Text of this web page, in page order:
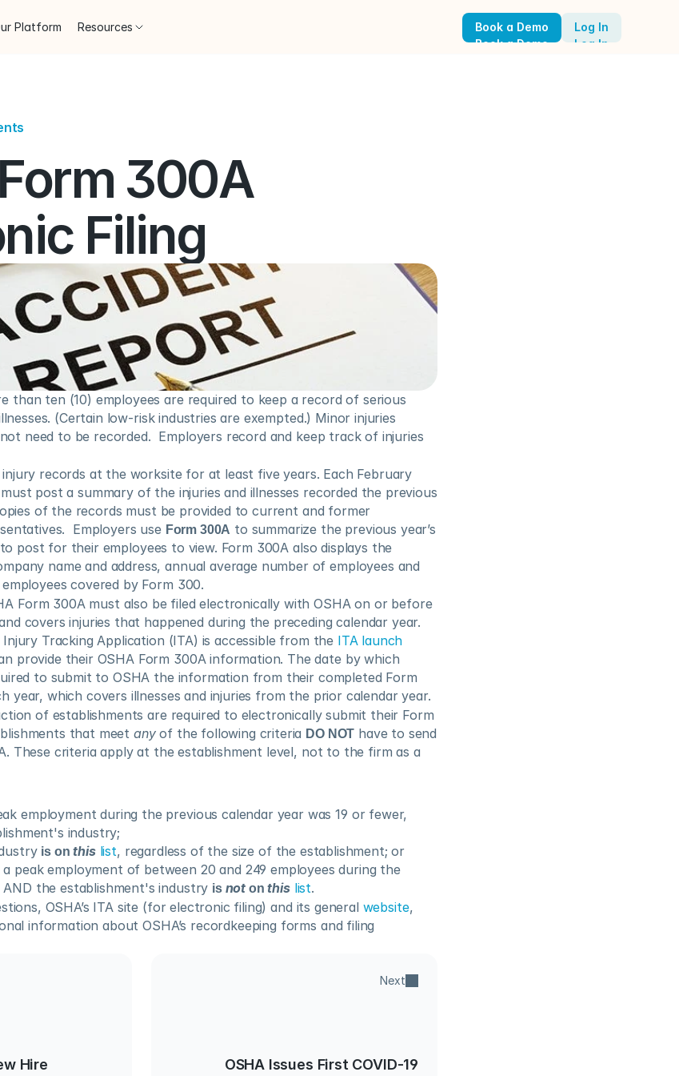
300A
Filing
than ten (10) employees are required to keep a record of serious
(Certain low-risk industries are exempted.) Minor injuries
need to be recorded.  Employers record and keep track of injuries
records at the worksite for at least five years. Each February
post a summary of the injuries and illnesses recorded the previous
of the records must be provided to current and former
Employers use Form 300A to summarize the previous year’s
post for their employees to view. Form 300A also displays the
name and address, annual average number of employees and
covered by Form 300.
Form 300A must also be filed electronically with OSHA on or before
covers injuries that happened during the preceding calendar year.
Injury Tracking Application (ITA) is accessible from the ITA launch
to submit to OSHA the information from their completed Form
year, which covers illnesses and injuries from the prior calendar year.
of establishments are required to electronically submit their Form
that meet any of the following criteria DO NOT have to send
These criteria apply at the establishment level, not to the firm as a
employment during the previous calendar year was 19 or fewer,
industry;
is on this list, regardless of the size of the establishment; or
peak employment of between 20 and 249 employees during the
the establishment's industry is not on this list.
OSHA’s ITA site (for electronic filing) and its general website,
information about OSHA’s recordkeeping forms and filing
Hire
Next
OSHA Issues First COVID-19
Platform Resources
Book a Demo
Book a Demo
Log In
Log In